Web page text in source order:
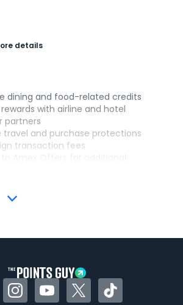
details
dining and food-related credits
rewards with airline and hotel
partners
travel and purchase protections
transaction fees
have trouble using Uber and
InstagramYouTubeTwitterTikTok